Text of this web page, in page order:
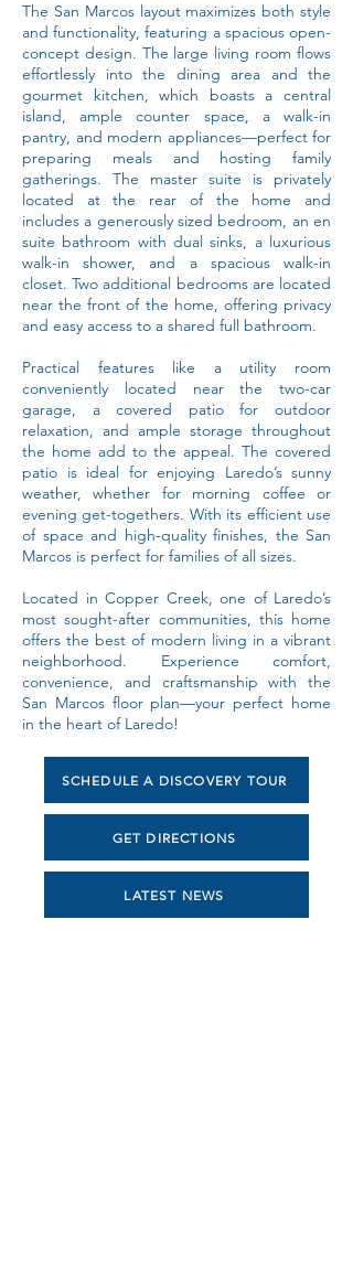
The San Marcos layout maximizes both style
and functionality, featuring a spacious open-
concept design. The large living room flows
effortlessly into the dining area and the
gourmet kitchen, which boasts a central
island, ample counter space, a walk-in
pantry, and modern appliances—perfect for
preparing meals and hosting family
gatherings. The master suite is privately
located at the rear of the home and
includes a generously sized bedroom, an en
suite bathroom with dual sinks, a luxurious
walk-in shower, and a spacious walk-in
closet. Two additional bedrooms are located
near the front of the home, offering privacy
and easy access to a shared full bathroom.
Practical features like a utility room
conveniently located near the two-car
garage, a covered patio for outdoor
relaxation, and ample storage throughout
the home add to the appeal. The covered
patio is ideal for enjoying Laredo’s sunny
weather, whether for morning coffee or
evening get-togethers. With its efficient use
of space and high-quality finishes, the San
Marcos is perfect for families of all sizes.
Located in Copper Creek, one of Laredo’s
most sought-after communities, this home
offers the best of modern living in a vibrant
neighborhood. Experience comfort,
convenience, and craftsmanship with the
San Marcos floor plan—your perfect home
in the heart of Laredo!
SCHEDULE A DISCOVERY TOUR
GET DIRECTIONS
LATEST NEWS